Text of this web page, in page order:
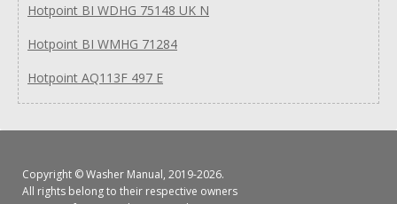
Hotpoint BI WDHG 75148 UK N
Hotpoint BI WMHG 71284
Hotpoint AQ113F 497 E
Copyright ©Washer Manual, 2019-2026.
All rights belong to their respective owners